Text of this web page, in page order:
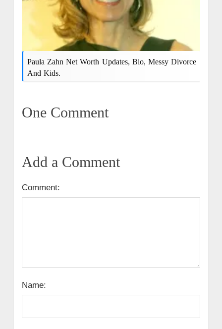
Paula Zahn Net Worth Updates, Bio, Messy Divorce
And Kids.
One Comment
Add a Comment
Comment:
Name: